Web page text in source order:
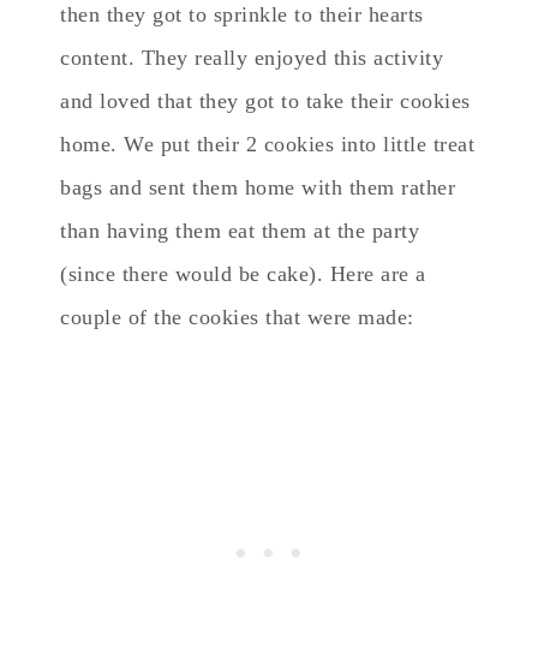
then they got to sprinkle to their hearts
content. They really enjoyed this activity
and loved that they got to take their cookies
home. We put their 2 cookies into little treat
bags and sent them home with them rather
than having them eat them at the party
(since there would be cake). Here are a
couple of the cookies that were made: